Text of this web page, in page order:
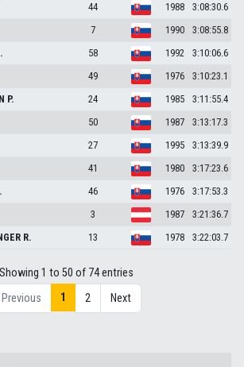
44 1988
3:08:30.6
7 1990
3:08:55.8
58 1992
3:10:06.6
49 1976
3:10:23.1
P. 24 1985
3:11:55.4
50 1987
3:13:17.3
27 1995
3:13:39.9
41 1980
3:17:23.6
46 1976
3:17:53.3
3 1987
3:21:36.7
R. 13 1978 3:22:03.7
Showing 1 to 50 of 74 entries
Previous
1 2 Next